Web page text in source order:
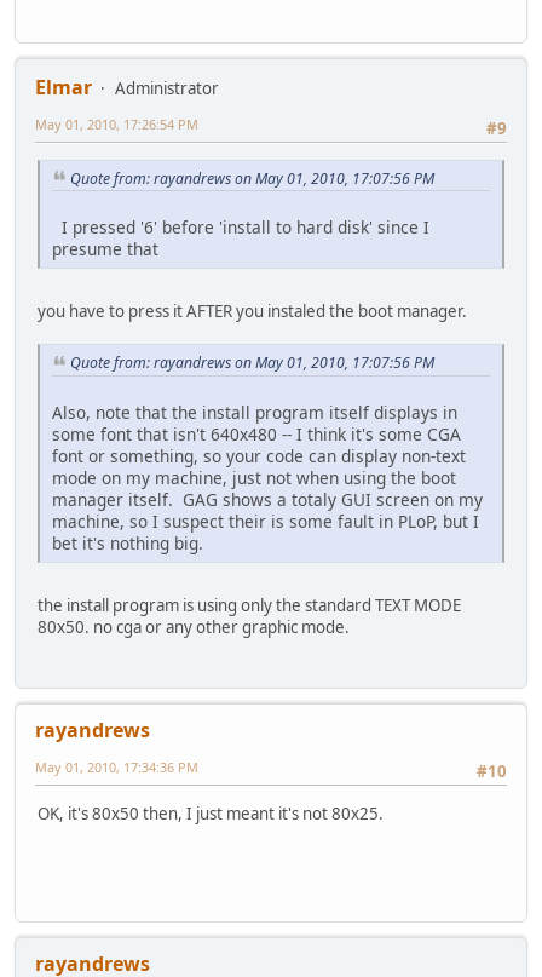
Elmar
Administrator
#9
May 01, 2010, 17:26:54 PM
Quote from: rayandrews on May 01, 2010, 17:07:56 PM
I pressed '6' before 'install to hard disk' since I
presume that
you have to press it AFTER you instaled the boot manager.
Quote from: rayandrews on May 01, 2010, 17:07:56 PM
Also, note that the install program itself displays in
some font that isn't 640x480 -- I think it's some CGA
font or something, so your code can display non-text
mode on my machine, just not when using the boot
manager itself. GAG shows a totaly GUI screen on my
machine, so I suspect their is some fault in PLoP, but I
bet it's nothing big.
the install program is using only the standard TEXT MODE
80x50. no cga or any other graphic mode.
rayandrews
#10
May 01, 2010, 17:34:36 PM
OK, it's 80x50 then, I just meant it's not 80x25.
rayandrews